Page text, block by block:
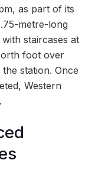
as part of its
metre-long
staircases at
foot over
station. Once
Western